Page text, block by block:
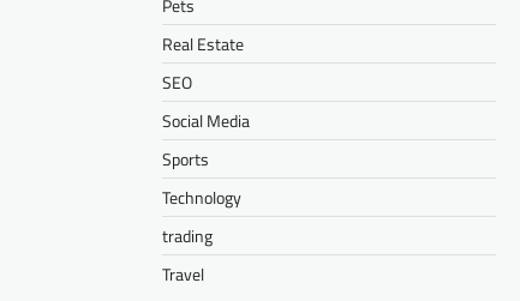
Real Estate
SEO
Social Media
Sports
Technology
trading
Travel